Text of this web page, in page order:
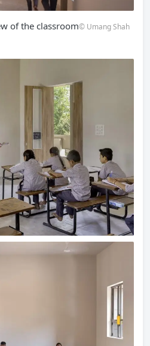
of the classroom© Umang Shah